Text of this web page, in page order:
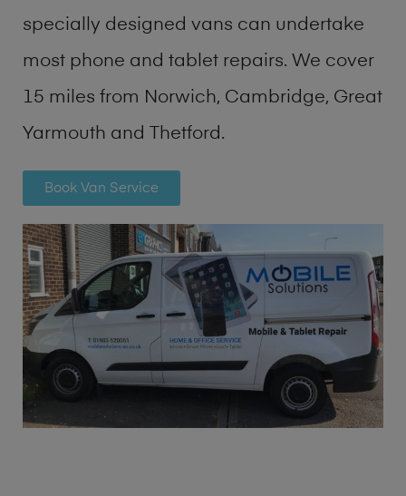
specially designed vans can undertake
most phone and tablet repairs. We cover
15 miles from Norwich, Cambridge, Great
Yarmouth and Thetford.
Book Van Service